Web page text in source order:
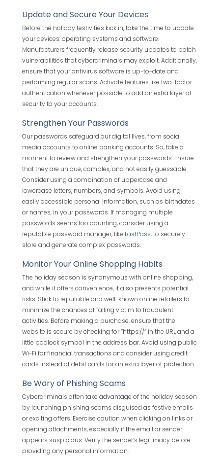
Update and Secure Your Devices
Before the holiday festivities kick in, take the time to update
your devices’ operating systems and software.
Manufacturers frequently release security updates to patch
vulnerabilities that cybercriminals may exploit. Additionally,
ensure that your antivirus software is up-to-date and
performing regular scans. Activate features like two-factor
authentication whenever possible to add an extra layer of
security to your accounts.
Strengthen Your Passwords
Our passwords safeguard our digital lives, from social
media accounts to online banking accounts. So, take a
moment to review and strengthen your passwords. Ensure
that they are unique, complex, and not easily guessable.
Consider using a combination of uppercase and
lowercase letters, numbers, and symbols. Avoid using
easily accessible personal information, such as birthdates
or names, in your passwords. If managing multiple
passwords seems too daunting, consider using a
reputable password manager, like LastPass, to securely
store and generate complex passwords.
Monitor Your Online Shopping Habits
The holiday season is synonymous with online shopping,
and while it offers convenience, it also presents potential
risks. Stick to reputable and well-known online retailers to
minimize the chances of falling victim to fraudulent
activities. Before making a purchase, ensure that the
website is secure by checking for “https://” in the URL and a
little padlock symbol in the address bar. Avoid using public
Wi-Fi for financial transactions and consider using credit
cards instead of debit cards for an extra layer of protection.
Be Wary of Phishing Scams
Cybercriminals often take advantage of the holiday season
by launching phishing scams disguised as festive emails
or exciting offers. Exercise caution when clicking on links or
opening attachments, especially if the email or sender
appears suspicious. Verify the sender’s legitimacy before
providing any personal information.